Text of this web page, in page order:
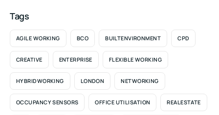
Tags
AGILE WORKING BCO BUILTENVIRONMENT CPD
CREATIVE ENTERPRISE FLEXIBLE WORKING
HYBRIDWORKING LONDON NETWORKING
OCCUPANCY SENSORS OFFICE UTILISATION REALESTATE